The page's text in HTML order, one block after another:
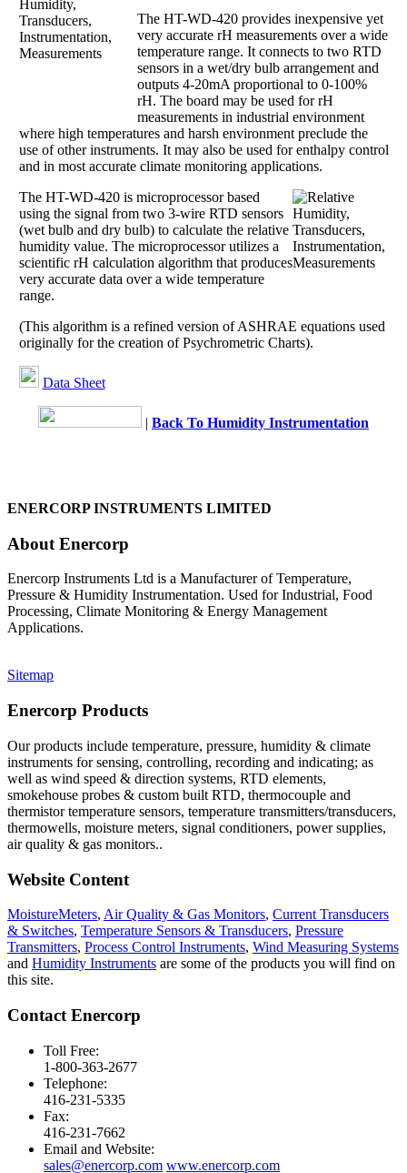
The HT-WD-420 provides inexpensive yet
very accurate rH measurements over a wide
temperature range. It connects to two RTD
sensors in a wet/dry bulb arrangement and
outputs 4-20mA proportional to 0-100%
rH. The board may be used for rH
measurements in industrial environment
where high temperatures and harsh environment preclude the
use of other instruments. It may also be used for enthalpy control
and in most accurate climate monitoring applications.
The HT-WD-420 is microprocessor based
using the signal from two 3-wire RTD sensors
(wet bulb and dry bulb) to calculate the relative
humidity value. The microprocessor utilizes a
scientific rH calculation algorithm that produces
very accurate data over a wide temperature
range.
(This algorithm is a refined version of ASHRAE equations used
originally for the creation of Psychrometric Charts).
Data Sheet
| Back To Humidity Instrumentation
ENERCORP INSTRUMENTS LIMITED
About Enercorp
Enercorp Instruments Ltd is a Manufacturer of Temperature,
Pressure & Humidity Instrumentation. Used for Industrial, Food
Processing, Climate Monitoring & Energy Management
Applications.
Sitemap
Enercorp Products
Our products include temperature, pressure, humidity & climate
instruments for sensing, controlling, recording and indicating; as
well as wind speed & direction systems, RTD elements,
smokehouse probes & custom built RTD, thermocouple and
thermistor temperature sensors, temperature transmitters/transducers,
thermowells, moisture meters, signal conditioners, power supplies,
air quality & gas monitors..
Website Content
MoistureMeters, Air Quality & Gas Monitors, Current Transducers
& Switches, Temperature Sensors & Transducers, Pressure
Transmitters, Process Control Instruments, Wind Measuring Systems
and Humidity Instruments are some of the products you will find on
this site.
Contact Enercorp
Toll Free:
1-800-363-2677
Telephone:
416-231-5335
Fax:
416-231-7662
Email and Website:
sales@enercorp.com www.enercorp.com